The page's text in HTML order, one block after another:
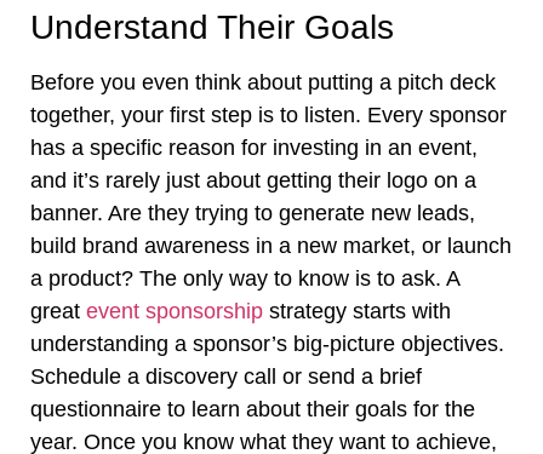
Understand Their Goals
Before you even think about putting a pitch deck
together, your first step is to listen. Every sponsor
has a specific reason for investing in an event,
and it’s rarely just about getting their logo on a
banner. Are they trying to generate new leads,
build brand awareness in a new market, or launch
a product? The only way to know is to ask. A
great event sponsorship strategy starts with
understanding a sponsor’s big-picture objectives.
Schedule a discovery call or send a brief
questionnaire to learn about their goals for the
year. Once you know what they want to achieve,